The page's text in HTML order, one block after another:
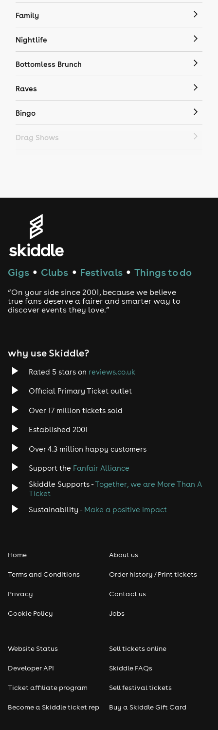
Family
Nightlife
Bottomless Brunch
Raves
Bingo
Drag Shows
House
Drum and Bass
Tech House
Rock
Heavy Metal
Disco
Classical
Pop
Seasonal
Freshers
Gigs ● Clubs ● Festivals ● Things to do
“On your side since 2001, because we believe
true fans deserve a fairer and smarter way to
discover events they love.”
why use Skiddle?
Rated 5 stars on reviews.co.uk
Official Primary Ticket outlet
Over 17 million tickets sold
Established 2001
Over 4.3 million happy customers
Support the Fanfair Alliance
Skiddle Supports -Together, we are More Than A
Ticket
Sustainability - Make a positive impact
Home
Terms and Conditions
Privacy
Cookie Policy
About us
Order history / Print tickets
Contact us
Jobs
Website Status
Developer API
Ticket affiliate program
Become a Skiddle ticket rep
Sell tickets online
Skiddle FAQs
Sell festival tickets
Buy a Skiddle Gift Card